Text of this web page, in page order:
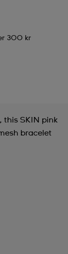
300 kr
this SKIN pink
bracelet